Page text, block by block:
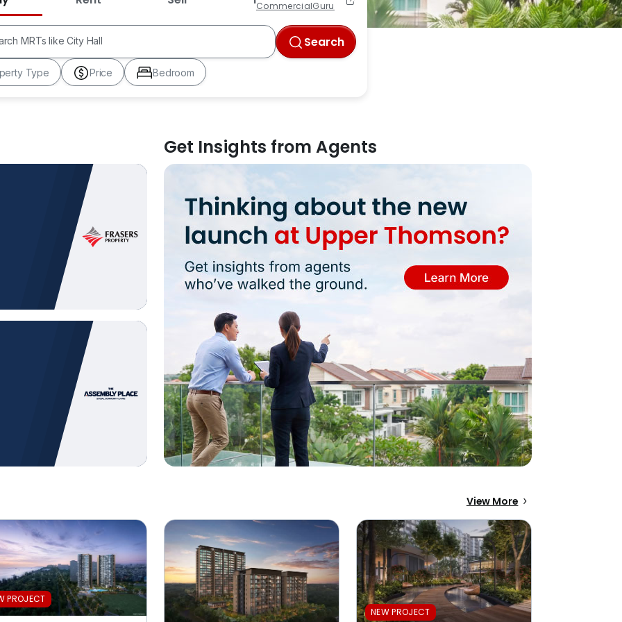
CommercialGuru
HDB Estates like Ang Mo Kio
MRTs like City Hall
Schools like Nanyang Primary
Search
Type Price Bedroom
Gold
Get Insights from Agents
View More
PROJECT
NEW PROJECT